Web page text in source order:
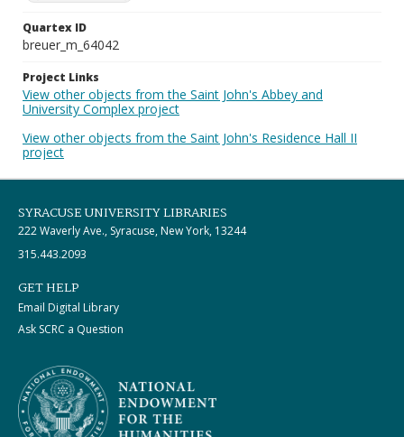
Quartex ID
breuer_m_64042
Project Links
View other objects from the Saint John's Abbey and
University Complex project
View other objects from the Saint John's Residence Hall II
project
SYRACUSE UNIVERSITY LIBRARIES
222 Waverly Ave., Syracuse, New York, 13244
315.443.2093
GET HELP
Email Digital Library
Ask SCRC a Question